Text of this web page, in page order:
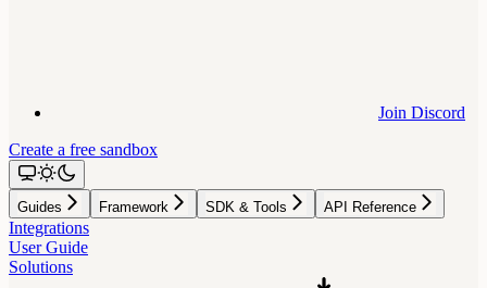
Join Discord
Create a free sandbox
Guides Framework SDK & Tools API Reference
Integrations
User Guide
Solutions